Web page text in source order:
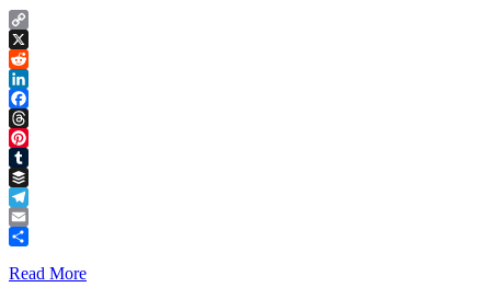
Copy
Link
X
Reddit
LinkedIn
Facebook
Threads
Pinterest
Tumblr
Buffer
Telegram
Email
Read More